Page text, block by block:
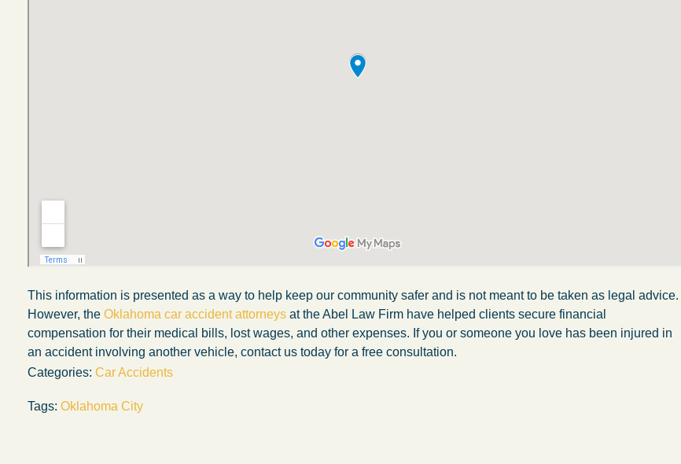
This information is presented as a way to help keep our community safer and is not meant to be taken as legal advice.
However, the Oklahoma car accident attorneys at the Abel Law Firm have helped clients secure financial
compensation for their medical bills, lost wages, and other expenses. If you or someone you love has been injured in
an accident involving another vehicle, contact us today for a free consultation.
Categories: Car Accidents
Tags: Oklahoma City
My experience with the Abel Law Firm
exceeded my expectations by leaps and
bounds. I honestly can’t say enough good things
My wife was in a car accident and suffered some
injuries. Even though the driver had admitted